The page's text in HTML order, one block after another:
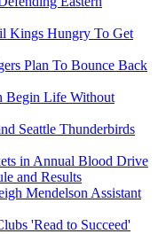
Kings Hungry To Get
Plan To Bounce Back
Begin Life Without
Seattle Thunderbirds
in Annual Blood Drive
and Results
Mendelson Assistant
'Read to Succeed'